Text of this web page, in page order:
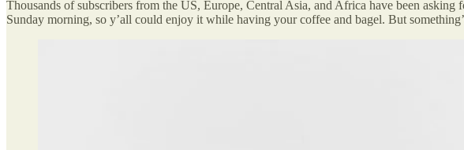
Thousands of subscribers from the US, Europe, Central Asia, and Africa have been
Sunday morning, so y’all could enjoy it while having your coffee and bagel. But